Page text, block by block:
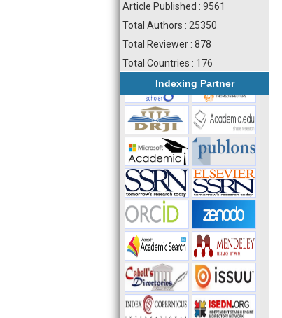
Article Published : 9561
Total Authors : 25350
Total Reviewer : 878
Total Countries : 176
Indexing Partner